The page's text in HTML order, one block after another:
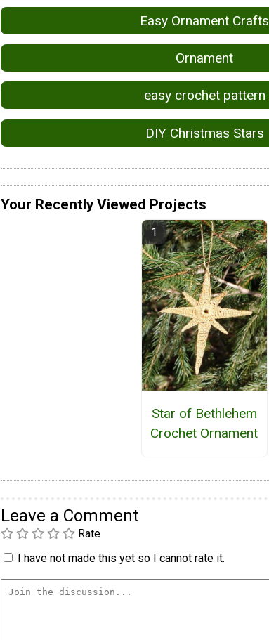
Easy Ornament Crafts
Ornament
easy crochet pattern
DIY Christmas Stars
Your Recently Viewed Projects
Star of Bethlehem
Crochet Ornament
Leave a Comment
Rate
I have not made this yet so I cannot rate it.